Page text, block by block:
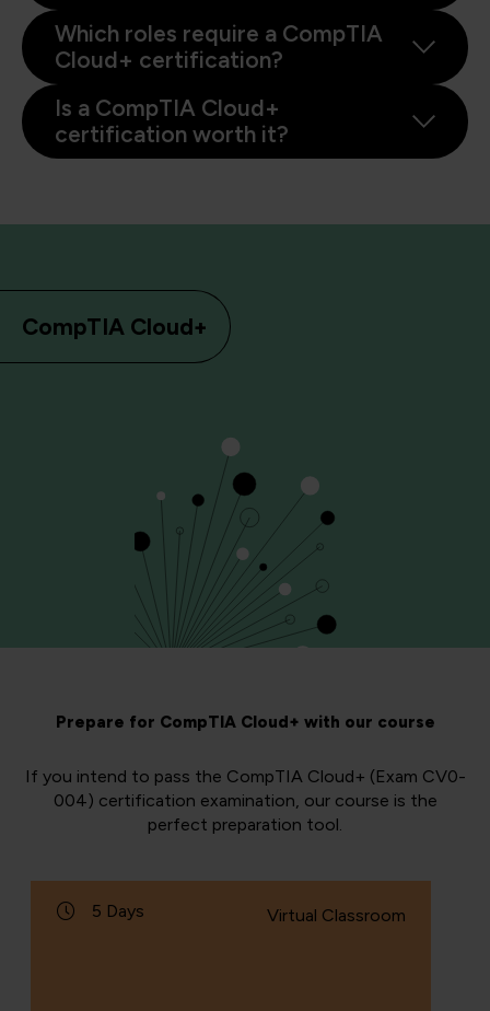
CompTIA Cloud+
Which roles require a CompTIA
Cloud+ certification?
Is a CompTIA Cloud+
certification worth it?
Prepare for CompTIA Cloud+ with our course
If you intend to pass the CompTIA Cloud+ (Exam CV0-
004) certification examination, our course is the
perfect preparation tool.
5 Days Virtual Classroom